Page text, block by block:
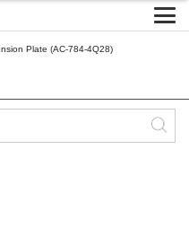
Plate (AC-784-4Q28)